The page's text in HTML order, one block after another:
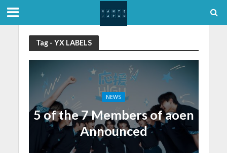
Tag - YX LABELS
NEWS
5 of the 7 Members of aoen
Announced